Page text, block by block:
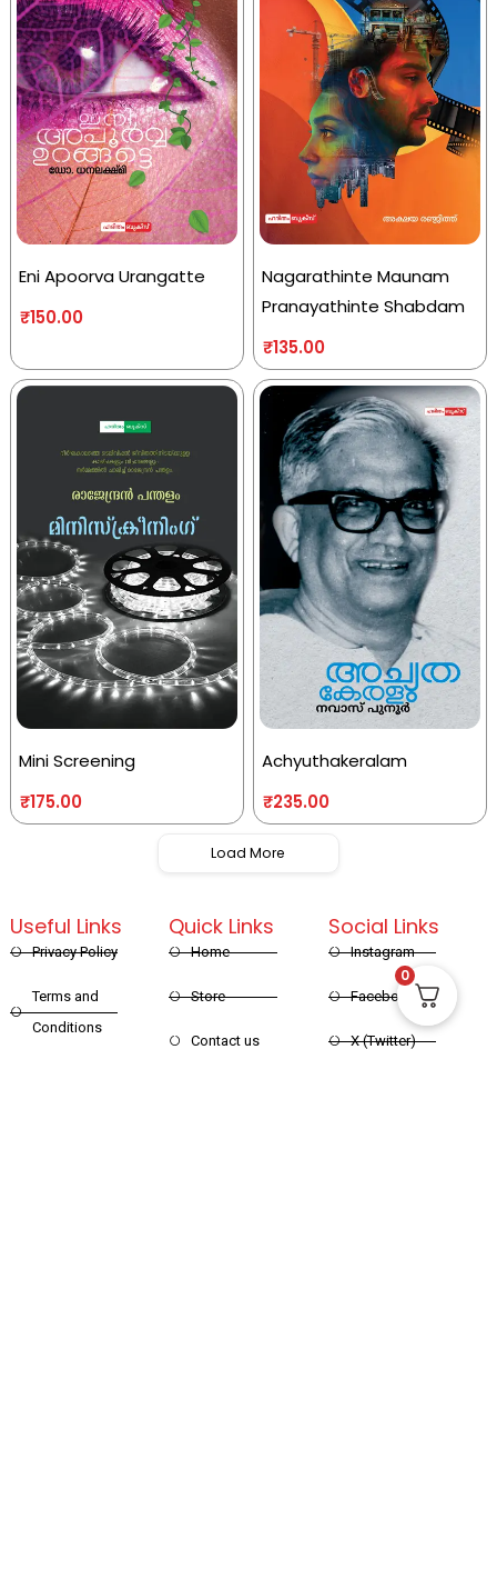
Eni Apoorva Urangatte
₹150.00
Nagarathinte Maunam
Pranayathinte Shabdam
₹135.00
Mini Screening
₹175.00
Achyuthakeralam
₹235.00
Load More
Quick Links
Home
Store
Contact us
Useful Links
Privacy Policy
Terms and
Conditions
Social Links
Instagram
Facebook
X (Twitter)
0